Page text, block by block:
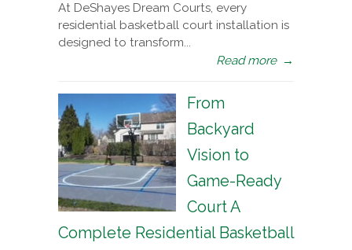
At DeShayes Dream Courts, every
residential basketball court installation is
designed to transform...
Read more →
From
Backyard
Vision to
Game-Ready
Court A
Complete Residential Basketball